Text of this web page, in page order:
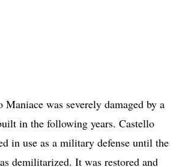
was severely damaged by a
in the following years. Castello
in use as a military defense until the
demilitarized. It was restored and